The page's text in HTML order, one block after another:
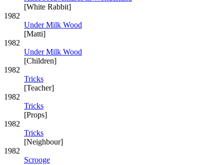
[White Rabbit]
1982
Under Milk Wood
[Matti]
1982
Under Milk Wood
[Children]
1982
Tricks
[Teacher]
1982
Tricks
[Props]
1982
Tricks
[Neighbour]
1982
Scrooge